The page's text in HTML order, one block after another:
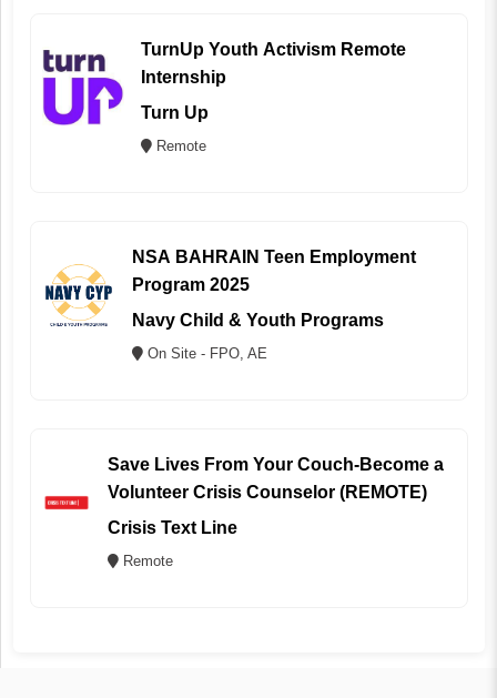
TurnUp Youth Activism Remote
Internship
Turn Up
Remote
NSA BAHRAIN Teen Employment
Program 2025
Navy Child & Youth Programs
On Site - FPO, AE
Save Lives From Your Couch-Become a
Volunteer Crisis Counselor (REMOTE)
Crisis Text Line
Remote